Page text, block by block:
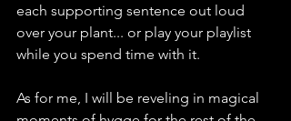
each supporting sentence out loud
over your plant... or play your playlist
while you spend time with it.
As for me, I will be reveling in magical